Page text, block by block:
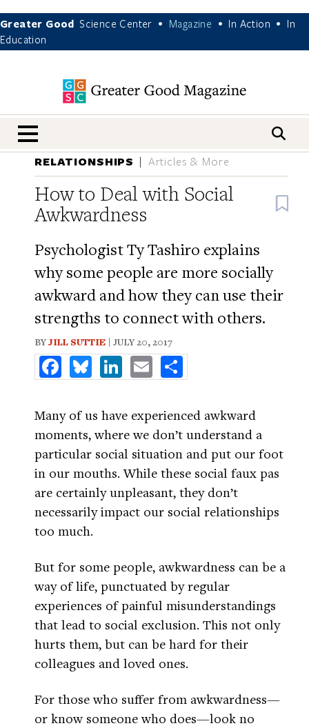
Greater Good Science Center • Magazine • In Action •
In
Education
nav menu
RELATIONSHIPS Articles & More
How to Deal with Social
Awkwardness
Psychologist Ty Tashiro explains
why some people are more socially
awkward and how they can use their
strengths to connect with others.
BYJILL SUTTIE | JULY 20, 2017
FacebookBlueskyLinkedInEmail
Many of us have experienced awkward
moments, where we don’t understand a
particular social situation and put our foot
in our mouths. While these social faux pas
are certainly unpleasant, they don’t
necessarily impact our social relationships
too much.
But for some people, awkwardness can be a
way of life, punctuated by regular
experiences of painful misunderstandings
that lead to social exclusion. This not only
hurts them, but can be hard for their
colleagues and loved ones.
For those who suffer from awkwardness—
or know someone who does—look no